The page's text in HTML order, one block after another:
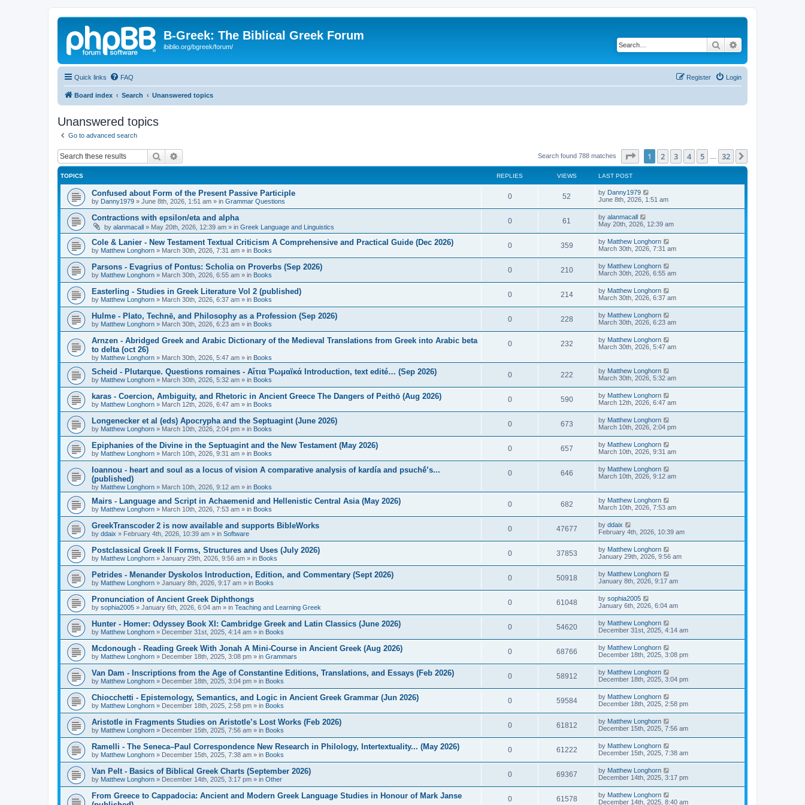
B-Greek: The Biblical Greek Forum
ibiblio.org/bgreek/forum/ Search
Quick links FAQ Login
Register
Board index Search Unanswered topics
Unanswered topics
Go to advanced search
Search Search found 788 matches Page of 32
1 2 3 4 5 32
TOPICS REPLIES VIEWS LAST POST
Confused about Form of the Present Passive Participle
by Danny1979 » June 8th, 2026, 1:51 am » in Grammar Questions
0 52 by Danny1979
June 8th, 2026, 1:51 am
Contractions with epsilon/eta and alpha
by alanmacall » May 20th, 2026, 12:39 am » in Greek Language and Linguistics
0 61 by alanmacall
May 20th, 2026, 12:39 am
Cole & Lanier - New Testament Textual Criticism A Comprehensive and Practical Guide (Dec 2026)
by Matthew Longhorn » March 30th, 2026, 7:31 am » in Books
0 359 by Matthew Longhorn
March 30th, 2026, 7:31 am
Parsons - Evagrius of Pontus: Scholia on Proverbs (Sep 2026)
by Matthew Longhorn » March 30th, 2026, 6:55 am » in Books
0 210 by Matthew Longhorn
March 30th, 2026, 6:55 am
Easterling - Studies in Greek Literature Vol 2 (published)
by Matthew Longhorn » March 30th, 2026, 6:37 am » in Books
0 214 by Matthew Longhorn
March 30th, 2026, 6:37 am
Hulme - Plato, Technē, and Philosophy as a Profession (Sep 2026)
by Matthew Longhorn » March 30th, 2026, 6:23 am » in Books
0 228 by Matthew Longhorn
March 30th, 2026, 6:23 am
Arnzen - Abridged Greek and Arabic Dictionary of the Medieval Translations from Greek into Arabic beta
to delta (oct 26)
by Matthew Longhorn » March 30th, 2026, 5:47 am » in Books
0 232 by Matthew Longhorn
March 30th, 2026, 5:47 am
Scheid - Plutarque. Questions romaines - Αἴτια Ῥωμαϊκά Introduction, text edité… (Sep 2026)
by Matthew Longhorn » March 30th, 2026, 5:32 am » in Books
0 222 by Matthew Longhorn
March 30th, 2026, 5:32 am
karas - Coercion, Ambiguity, and Rhetoric in Ancient Greece The Dangers of Peithō (Aug 2026)
by Matthew Longhorn » March 12th, 2026, 6:47 am » in Books
0 590 by Matthew Longhorn
March 12th, 2026, 6:47 am
Longenecker et al (eds) Apocrypha and the Septuagint (June 2026)
by Matthew Longhorn » March 10th, 2026, 2:04 pm » in Books
0 673 by Matthew Longhorn
March 10th, 2026, 2:04 pm
Epiphanies of the Divine in the Septuagint and the New Testament (May 2026)
by Matthew Longhorn » March 10th, 2026, 9:31 am » in Books
0 657 by Matthew Longhorn
March 10th, 2026, 9:31 am
Ioannou - heart and soul as a locus of vision A comparative analysis of kardía and psuchḗ’s...
(published)
by Matthew Longhorn » March 10th, 2026, 9:12 am » in Books
0 646 by Matthew Longhorn
March 10th, 2026, 9:12 am
Mairs - Language and Script in Achaemenid and Hellenistic Central Asia (May 2026)
by Matthew Longhorn » March 10th, 2026, 7:53 am » in Books
0 682 by Matthew Longhorn
March 10th, 2026, 7:53 am
GreekTranscoder 2 is now available and supports BibleWorks
by ddaix » February 4th, 2026, 10:39 am » in Software
0 47677 by ddaix
February 4th, 2026, 10:39 am
Postclassical Greek II Forms, Structures and Uses (July 2026)
by Matthew Longhorn » January 29th, 2026, 9:56 am » in Books
0 37853 by Matthew Longhorn
January 29th, 2026, 9:56 am
Petrides - Menander Dyskolos Introduction, Edition, and Commentary (Sept 2026)
by Matthew Longhorn » January 8th, 2026, 9:17 am » in Books
0 50918 by Matthew Longhorn
January 8th, 2026, 9:17 am
Pronunciation of Ancient Greek Diphthongs
by sophia2005 » January 6th, 2026, 6:04 am » in Teaching and Learning Greek
0 61048 by sophia2005
January 6th, 2026, 6:04 am
Hunter - Homer: Odyssey Book XI: Cambridge Greek and Latin Classics (June 2026)
by Matthew Longhorn » December 31st, 2025, 4:14 am » in Books
0 54620 by Matthew Longhorn
December 31st, 2025, 4:14 am
Mcdonough - Reading Greek With Jonah A Mini-Course in Ancient Greek (Aug 2026)
by Matthew Longhorn » December 18th, 2025, 3:08 pm » in Grammars
0 68766 by Matthew Longhorn
December 18th, 2025, 3:08 pm
Van Dam - Inscriptions from the Age of Constantine Editions, Translations, and Essays (Feb 2026)
by Matthew Longhorn » December 18th, 2025, 3:04 pm » in Books
0 58912 by Matthew Longhorn
December 18th, 2025, 3:04 pm
Chiocchetti - Epistemology, Semantics, and Logic in Ancient Greek Grammar (Jun 2026)
by Matthew Longhorn » December 18th, 2025, 2:58 pm » in Books
0 59584 by Matthew Longhorn
December 18th, 2025, 2:58 pm
Aristotle in Fragments Studies on Aristotle’s Lost Works (Feb 2026)
by Matthew Longhorn » December 15th, 2025, 7:56 am » in Books
0 61812 by Matthew Longhorn
December 15th, 2025, 7:56 am
Ramelli - The Seneca–Paul Correspondence New Research in Philology, Intertextuality... (May 2026)
by Matthew Longhorn » December 15th, 2025, 7:38 am » in Books
0 61222 by Matthew Longhorn
December 15th, 2025, 7:38 am
Van Pelt - Basics of Biblical Greek Charts (September 2026)
by Matthew Longhorn » December 14th, 2025, 3:17 pm » in Other
0 69367 by Matthew Longhorn
December 14th, 2025, 3:17 pm
From Greece to Cappadocia: Ancient and Modern Greek Language Studies in Honour of Mark Janse
0 61578 by Matthew Longhorn
December 14th, 2025, 8:40 am